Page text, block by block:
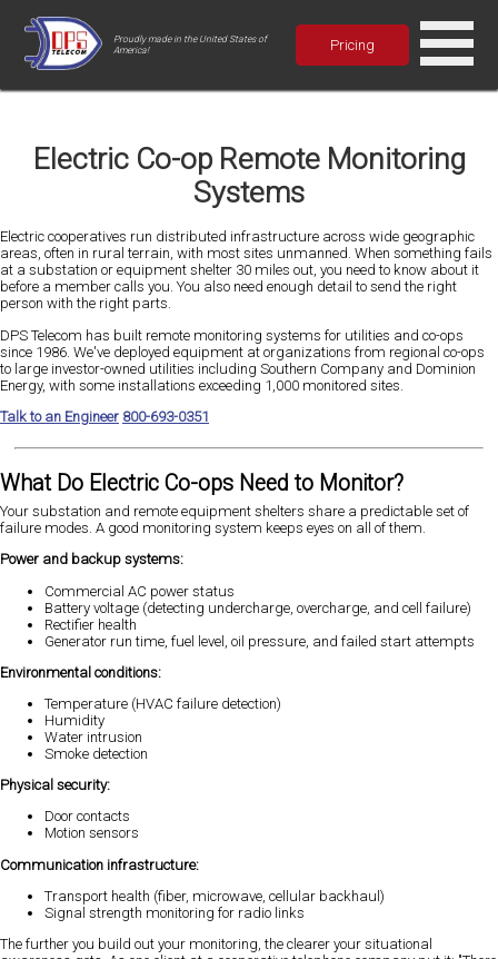
Proudly made in the United States of
America!
Pricing
Electric Co-op Remote Monitoring
Systems
Electric cooperatives run distributed infrastructure across wide geographic
areas, often in rural terrain, with most sites unmanned. When something fails
at a substation or equipment shelter 30 miles out, you need to know about it
before a member calls you. You also need enough detail to send the right
person with the right parts.
DPS Telecom has built remote monitoring systems for utilities and co-ops
since 1986. We've deployed equipment at organizations from regional co-ops
to large investor-owned utilities including Southern Company and Dominion
Energy, with some installations exceeding 1,000 monitored sites.
Talk to an Engineer 800-693-0351
What Do Electric Co-ops Need to Monitor?
Your substation and remote equipment shelters share a predictable set of
failure modes. A good monitoring system keeps eyes on all of them.
Power and backup systems:
Commercial AC power status
Battery voltage (detecting undercharge, overcharge, and cell failure)
Rectifier health
Generator run time, fuel level, oil pressure, and failed start attempts
Environmental conditions:
Temperature (HVAC failure detection)
Humidity
Water intrusion
Smoke detection
Physical security:
Door contacts
Motion sensors
Communication infrastructure:
Transport health (fiber, microwave, cellular backhaul)
Signal strength monitoring for radio links
The further you build out your monitoring, the clearer your situational